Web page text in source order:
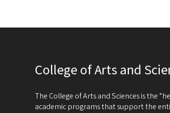
College of Arts and
The College of Arts and Sciences is the
academic programs that support the